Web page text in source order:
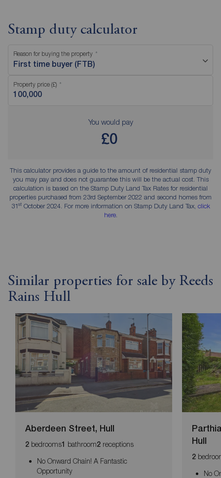
Stamp duty calculator
Reason for buying the property
First time buyer (FTB)
Property price (£)
You would pay
£0
This calculator provides a guide to the amount of residential stamp duty
you may pay and does not guarantee this will be the actual cost. This
calculation is based on the Stamp Duty Land Tax Rates for residential
properties purchased from 23rd September 2022 and second homes from
31stOctober 2024. For more information on Stamp Duty Land Tax, click
here.
Similar properties for sale by Reeds
Rains Hull
Aberdeen Street, Hull
2 bedrooms1 bathroom2 receptions
No Onward Chain! A Fantastic
Opportunity
Hull
2
No